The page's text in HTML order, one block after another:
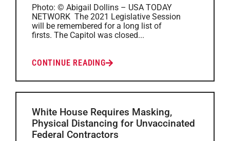
Photo: © Abigail Dollins – USA TODAY
NETWORK The 2021 Legislative Session
will be remembered for a long list of
firsts. The Capitol was closed...
CONTINUE READING
White House Requires Masking,
Physical Distancing for Unvaccinated
Federal Contractors